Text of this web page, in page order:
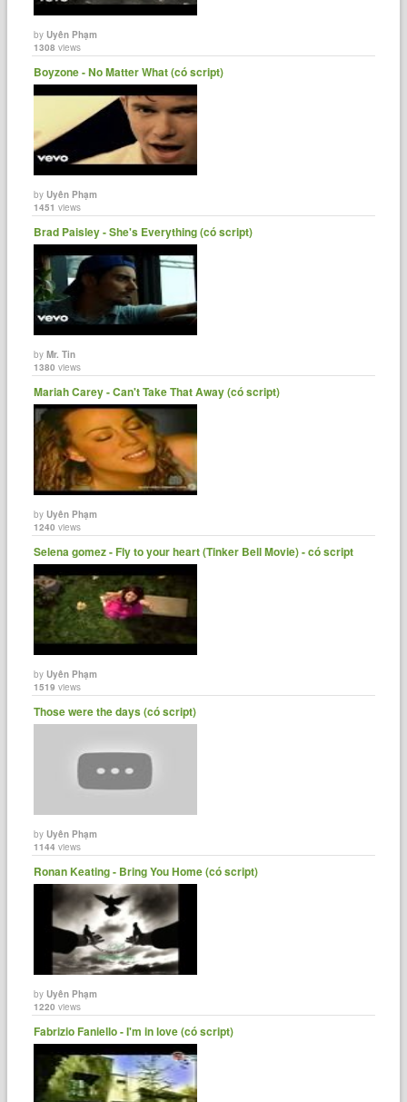
byUyên Phạm
1308 views
Boyzone - No Matter What (có script)
byUyên Phạm
1451 views
Brad Paisley - She's Everything (có script)
byMr. Tin
1380 views
Mariah Carey - Can't Take That Away (có script)
byUyên Phạm
1240 views
Selena gomez - Fly to your heart (Tinker Bell Movie) - có script
byUyên Phạm
1519 views
Those were the days (có script)
byUyên Phạm
1144 views
Ronan Keating - Bring You Home (có script)
byUyên Phạm
1220 views
Fabrizio Faniello - I'm in love (có script)